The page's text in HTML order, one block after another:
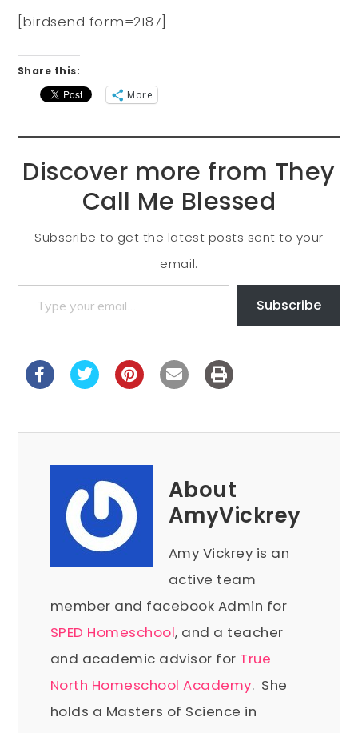
[birdsend form=2187]
Share this:
More
Discover more from They
Call Me Blessed
Subscribe to get the latest posts sent to your
email.
Subscribe
About
AmyVickrey
Amy Vickrey is an
active team
member and facebook Admin for
SPED Homeschool, and a teacher
and academic advisor for True
North Homeschool Academy. She
holds a Masters of Science in